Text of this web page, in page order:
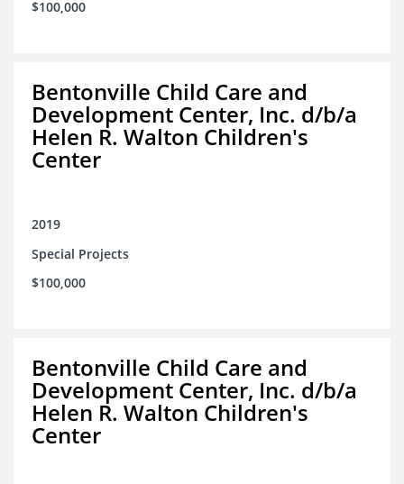
$100,000
Bentonville Child Care and
Development Center, Inc. d/b/a
Helen R. Walton Children's
Center
2019
Special Projects
$100,000
Bentonville Child Care and
Development Center, Inc. d/b/a
Helen R. Walton Children's
Center